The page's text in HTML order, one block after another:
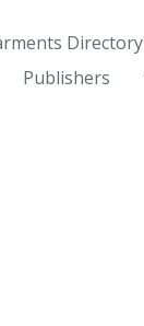
Directory
Publishers